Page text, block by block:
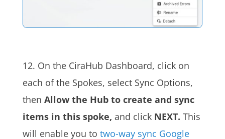
12. On the CiraHub Dashboard, click on
each of the Spokes, select Sync Options,
then Allow the Hub to create and sync
items in this spoke, and click NEXT. This
will enable you to two-way sync Google